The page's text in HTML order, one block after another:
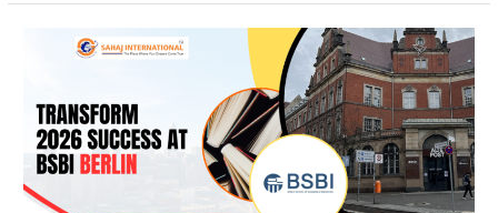
Student
with
BSBI
Berlin
2026